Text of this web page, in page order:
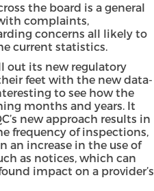
the board is a general
complaints,
concerns all likely to
current statistics.
out its new regulatory
feet with the new data-
to see how the
months and years. It
new approach results in
frequency of inspections,
an increase in the use of
as notices, which can
impact on a provider’s